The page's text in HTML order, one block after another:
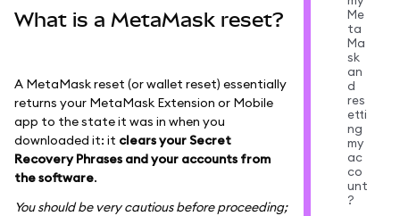
What is a MetaMask reset?
A MetaMask reset (or wallet reset) essentially
returns your MetaMask Extension or Mobile
app to the state it was in when you
downloaded it: it clears your Secret
Recovery Phrases and your accounts from
the software.
You should be very cautious before proceeding;
Me
ta
Ma
sk
an
d
res
etti
ng
my
ac
co
unt
?